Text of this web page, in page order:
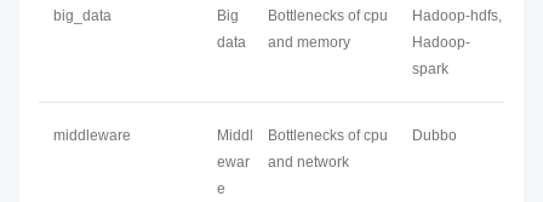
big_data
Big
data
Bottlenecks of cpu
and memory
Hadoop-hdfs,
Hadoop-
spark
middleware
Middl
ewar
e
Bottlenecks of cpu
and network
Dubbo